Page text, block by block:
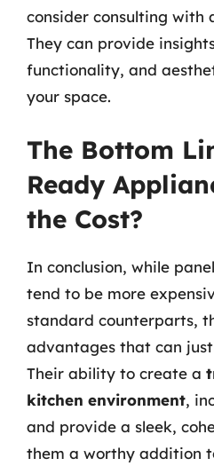
consider consulting with
They can provide
functionality, and
your space.
The Bottom
Ready
the Cost?
In conclusion, while
tend to be more
standard counterparts,
advantages that can
Their ability to create a
kitchen environment,
and provide a sleek,
them a worthy addition